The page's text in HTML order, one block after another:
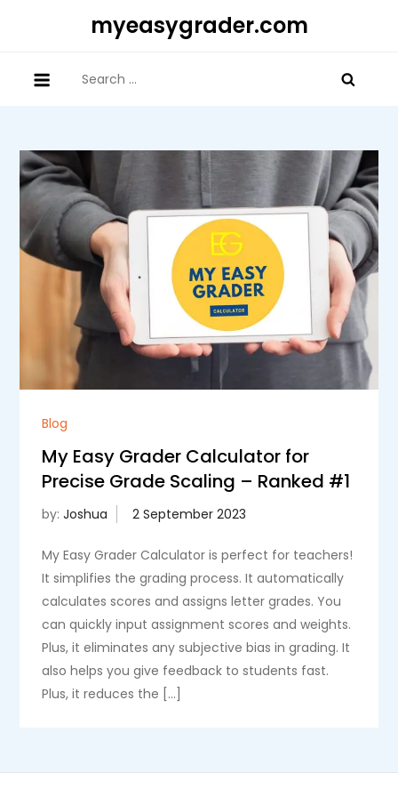
myeasygrader.com
for:
Blog
My Easy Grader Calculator for
Precise Grade Scaling – Ranked #1
by:Joshua
My Easy Grader Calculator is perfect for teachers!
It simplifies the grading process. It automatically
calculates scores and assigns letter grades. You
can quickly input assignment scores and weights.
Plus, it eliminates any subjective bias in grading. It
also helps you give feedback to students fast.
Plus, it reduces the […]